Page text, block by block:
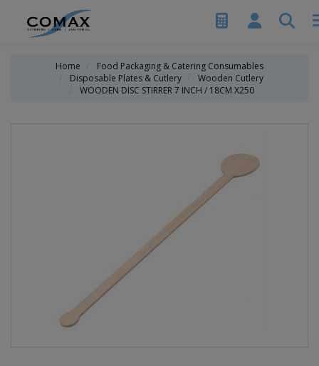
Home
Food Packaging & Catering Consumables
Disposable Plates & Cutlery
Wooden Cutlery
WOODEN DISC STIRRER 7 INCH / 18CM X250